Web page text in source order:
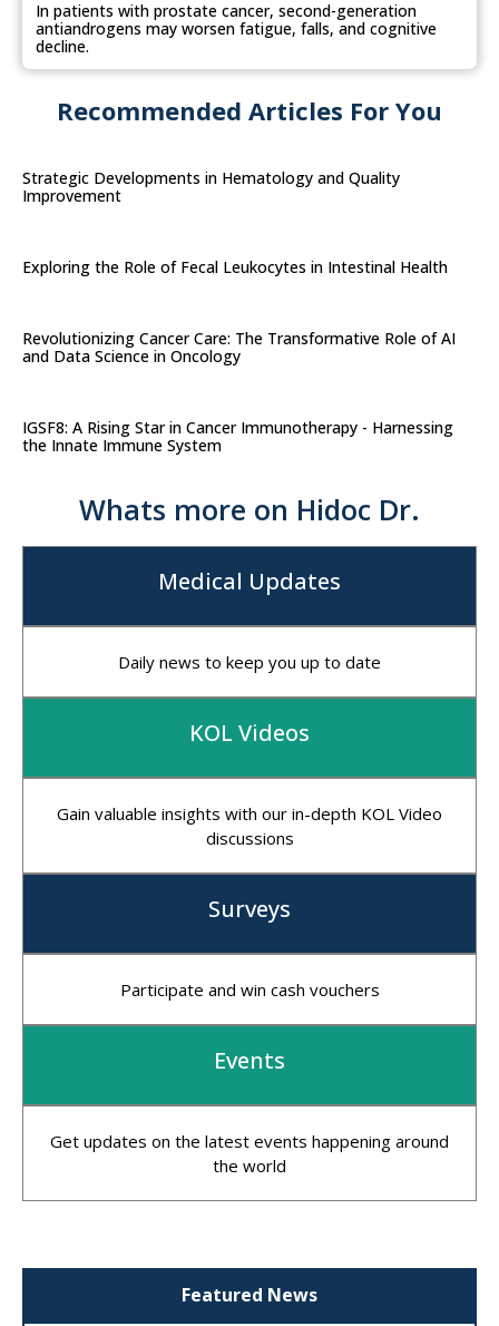
In patients with prostate cancer, second-generation
antiandrogens may worsen fatigue, falls, and cognitive
decline.
Recommended Articles For You
Strategic Developments in Hematology and Quality
Improvement
Exploring the Role of Fecal Leukocytes in Intestinal Health
Revolutionizing Cancer Care: The Transformative Role of AI
and Data Science in Oncology
IGSF8: A Rising Star in Cancer Immunotherapy - Harnessing
the Innate Immune System
Whats more on Hidoc Dr.
Medical Updates
KOL Videos
Surveys
Events
Daily news to keep you up to date
Gain valuable insights with our in-depth KOL Video
discussions
Participate and win cash vouchers
Get updates on the latest events happening around
the world
Featured News